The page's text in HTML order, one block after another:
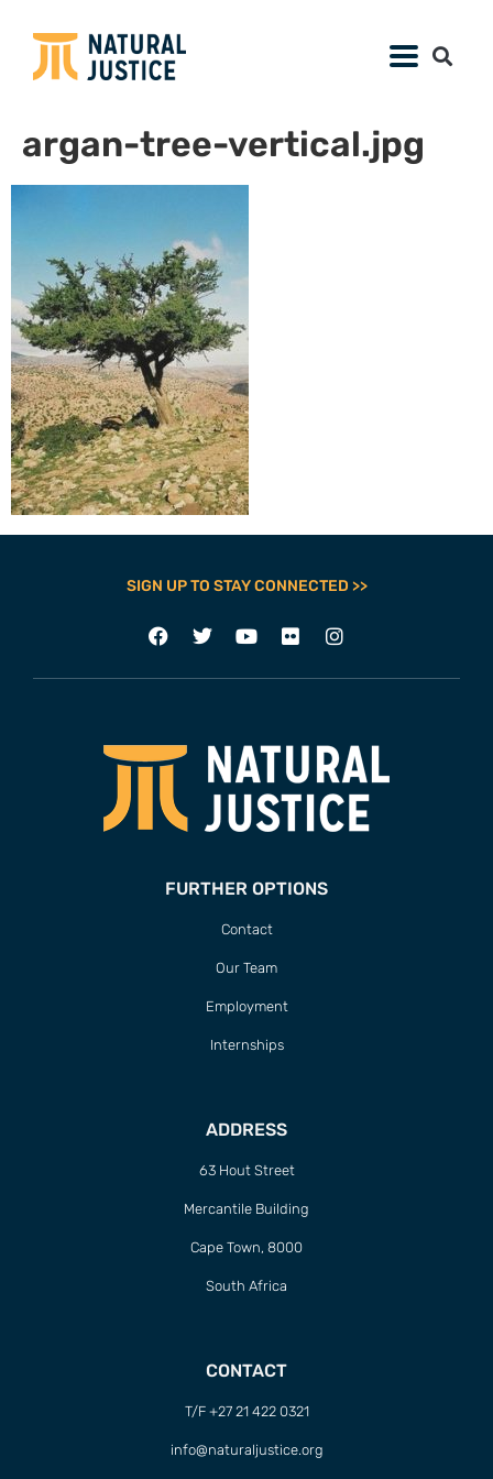
argan-tree-vertical.jpg
SIGN UP TO STAY CONNECTED >>
FURTHER OPTIONS
Contact
Our Team
Employment
Internships
ADDRESS
63 Hout Street
Mercantile Building
Cape Town, 8000
South Africa
CONTACT
T/F +27 21 422 0321
info@naturaljustice.org